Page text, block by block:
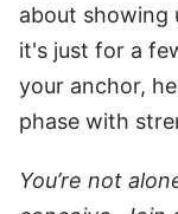
about showing
it's just for a
your anchor,
phase with
You’re not